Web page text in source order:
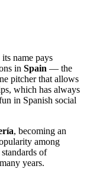
name pays
in Spain — the
pitcher that allows
which has always
in Spanish social
, becoming an
among
of
years.